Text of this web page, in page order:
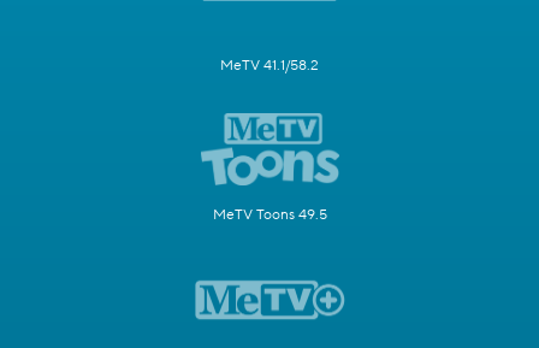
MeTV 41.1/58.2
MeTV Toons 49.5